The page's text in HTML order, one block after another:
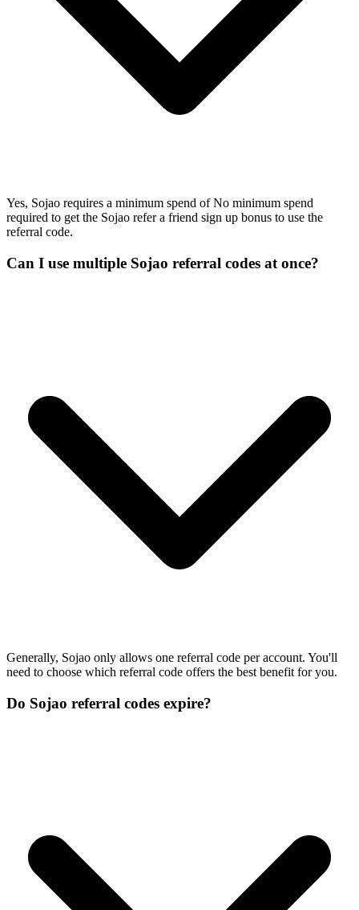
Yes, Sojao requires a minimum spend of No minimum spend
required to get the Sojao refer a friend sign up bonus to use the
referral code.
Can I use multiple Sojao referral codes at once?
Generally, Sojao only allows one referral code per account. You'll
need to choose which referral code offers the best benefit for you.
Do Sojao referral codes expire?